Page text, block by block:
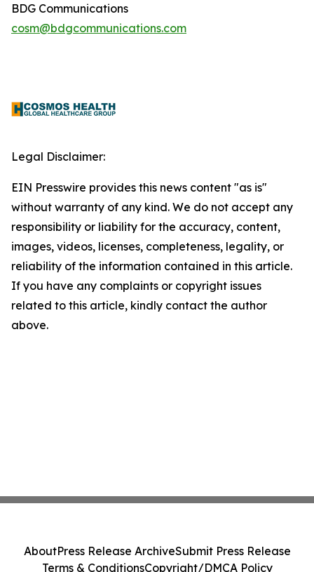
BDG Communications
cosm@bdgcommunications.com
Legal Disclaimer:
EIN Presswire provides this news content "as is"
without warranty of any kind. We do not accept any
responsibility or liability for the accuracy, content,
images, videos, licenses, completeness, legality, or
reliability of the information contained in this article.
If you have any complaints or copyright issues
related to this article, kindly contact the author
above.
AboutPress Release ArchiveSubmit Press Release
Terms & ConditionsCopyright/DMCA Policy